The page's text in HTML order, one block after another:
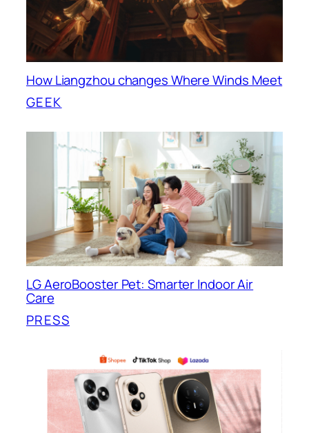
How Liangzhou changes Where Winds Meet
GEEK
LG AeroBooster Pet: Smarter Indoor Air
Care
PRESS